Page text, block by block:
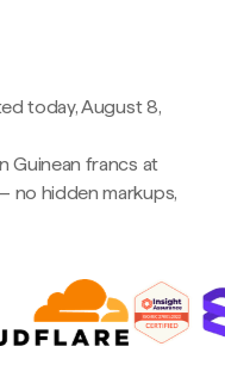
today, August 8,
Guinean francs at
no hidden markups,